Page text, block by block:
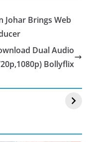
Johar Brings Web
Dual Audio
Bollyflix
IPO